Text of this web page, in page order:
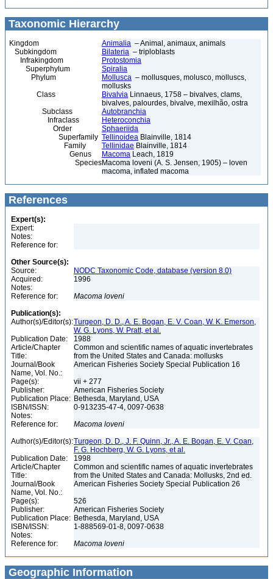
Taxonomic Hierarchy
Kingdom Animalia – Animal, animaux, animals
Subkingdom
Bilateria – triploblasts
Infrakingdom
Protostomia
Superphylum
Spiralia
Phylum
Mollusca – mollusques, molusco, molluscs,
mollusks
Class
Bivalvia Linnaeus, 1758 – bivalves, clams,
bivalves, palourdes, bivalve, mexilhão, ostra
Subclass
Autobranchia
Infraclass
Heteroconchia
Order
Sphaeriida
Superfamily Tellinoidea Blainville, 1814
Family
Tellinidae Blainville, 1814
Genus
Macoma Leach, 1819
SpeciesMacoma loveni (A. S. Jensen, 1905) – loven
macoma, inflated macoma
References
Expert(s):
Expert:
Notes:
Reference for:
Other Source(s):
Source:
NODC Taxonomic Code, database (version 8.0)
Acquired:
1996
Notes:
Reference for:
Macoma loveni
Publication(s):
Author(s)/Editor(s):Turgeon, D. D., A. E. Bogan, E. V. Coan, W. K. Emerson,
W. G. Lyons, W. Pratt, et al.
Publication Date:
1988
Article/Chapter
Title:
Common and scientific names of aquatic invertebrates
from the United States and Canada: mollusks
Journal/Book
Name, Vol. No.:
American Fisheries Society Special Publication 16
Page(s):
vii + 277
Publisher:
American Fisheries Society
Publication Place: Bethesda, Maryland, USA
ISBN/ISSN:
0-913235-47-4, 0097-0638
Notes:
Reference for:
Macoma loveni
Author(s)/Editor(s):Turgeon, D. D., J. F. Quinn, Jr., A. E. Bogan, E. V. Coan,
F. G. Hochberg, W. G. Lyons, et al.
Publication Date:
1998
Article/Chapter
Title:
Common and scientific names of aquatic invertebrates
from the United States and Canada: Mollusks, 2nd ed.
Journal/Book
Name, Vol. No.:
American Fisheries Society Special Publication 26
Page(s):
526
Publisher:
American Fisheries Society
Publication Place: Bethesda, Maryland, USA
ISBN/ISSN:
1-888569-01-8, 0097-0638
Notes:
Reference for:
Macoma loveni
Geographic Information